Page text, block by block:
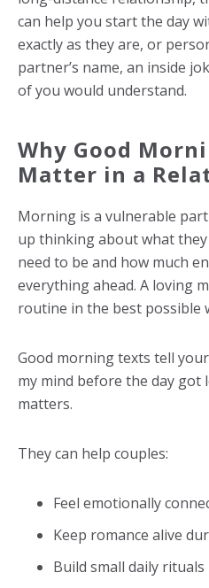
can help you start the day
exactly as they are, or
partner’s name, an inside
of you would understand.
Why Good
Matter in a
Morning is a vulnerable
up thinking about what
need to be and how much
everything ahead. A loving
routine in the best possible
Good morning texts tell
my mind before the day got
matters.
They can help couples:
Feel emotionally
Keep romance alive
Build small daily rituals